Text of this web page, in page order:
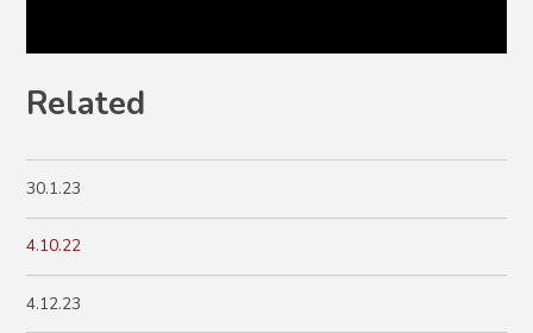
Related
30.1.23
4.10.22
4.12.23